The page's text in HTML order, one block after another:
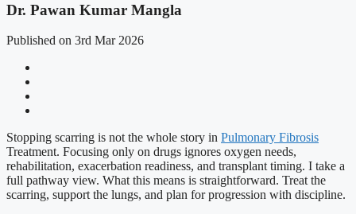
Dr. Pawan Kumar Mangla
Published on 3rd Mar 2026
Stopping scarring is not the whole story in Pulmonary Fibrosis
Treatment. Focusing only on drugs ignores oxygen needs,
rehabilitation, exacerbation readiness, and transplant timing. I take a
full pathway view. What this means is straightforward. Treat the
scarring, support the lungs, and plan for progression with discipline.